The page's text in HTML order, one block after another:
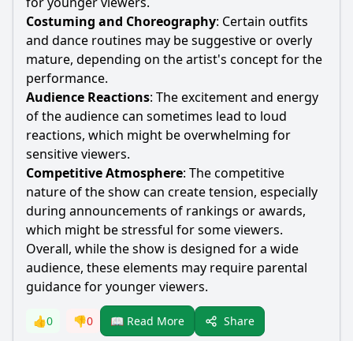
Costuming and Choreography: Certain outfits
and dance routines may be suggestive or overly
mature, depending on the artist's concept for the
performance.
Audience Reactions: The excitement and energy
of the audience can sometimes lead to loud
reactions, which might be overwhelming for
sensitive viewers.
Competitive Atmosphere: The competitive
nature of the show can create tension, especially
during announcements of rankings or awards,
which might be stressful for some viewers.
Overall, while the show is designed for a wide
audience, these elements may require parental
guidance for younger viewers.
👍0 👎0 📖 Read More Share